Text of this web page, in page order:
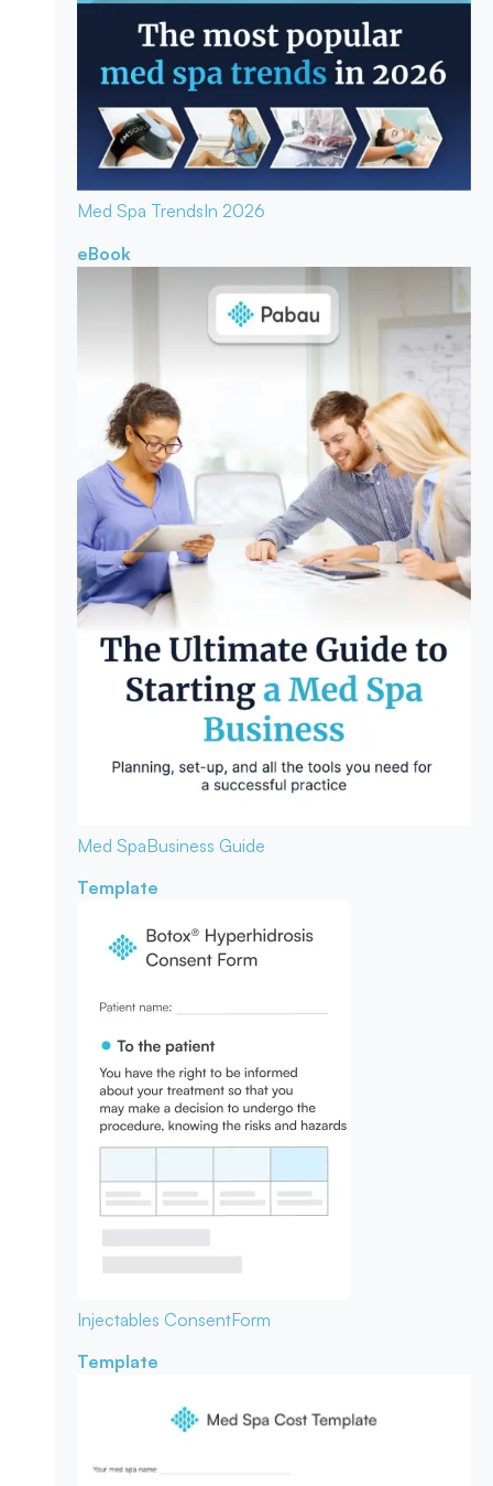
Med Spa TrendsIn 2026
eBook
Med SpaBusiness Guide
Template
Injectables ConsentForm
Template